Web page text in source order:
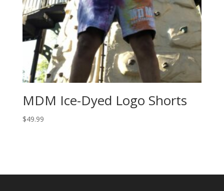
MDM Ice-Dyed Logo Shorts
$49.99